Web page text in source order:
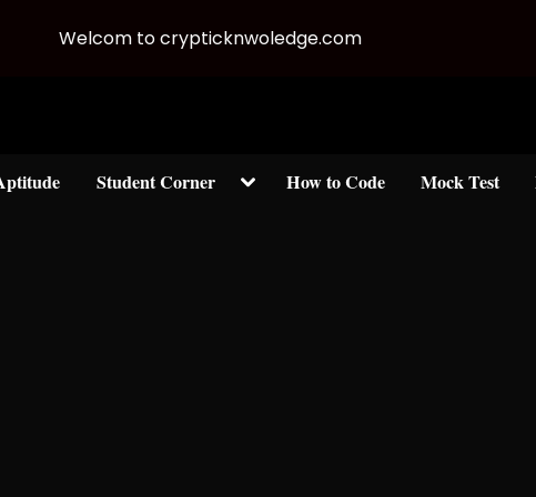
Student Corner ToggleHow to Code Mock Test
Welcom to crypticknwoledge.com